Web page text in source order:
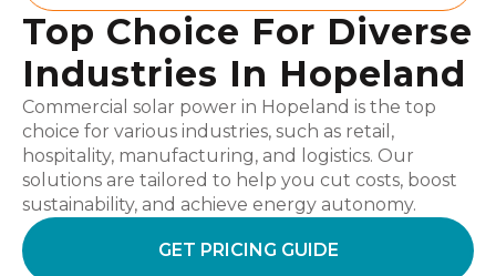
Top Choice For Diverse
Industries In Hopeland
Commercial solar power in Hopeland is the top
choice for various industries, such as retail,
hospitality, manufacturing, and logistics. Our
solutions are tailored to help you cut costs, boost
sustainability, and achieve energy autonomy.
GET PRICING GUIDE